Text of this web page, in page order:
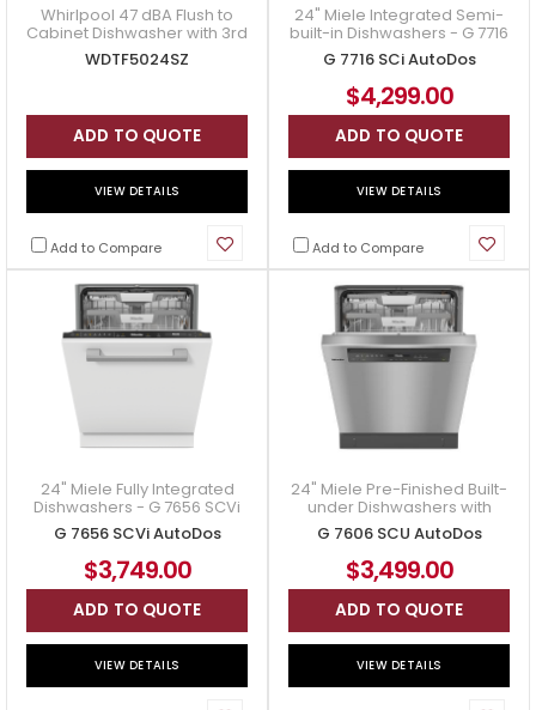
Whirlpool 47 dBA Flush to
Cabinet Dishwasher with 3rd
Rack - WDTF5024SZ
WDTF5024SZ
ADD TO QUOTE
VIEW DETAILS
Add to Compare
24" Miele Integrated Semi-
built-in Dishwashers - G 7716
SCi AutoDos
G 7716 SCi AutoDos
$4,299.00
ADD TO QUOTE
VIEW DETAILS
Add to Compare
24" Miele Fully Integrated
Dishwashers - G 7656 SCVi
AutoDos
G 7656 SCVi AutoDos
$3,749.00
ADD TO QUOTE
VIEW DETAILS
24" Miele Pre-Finished Built-
under Dishwashers with
Automatic Dispensing - G
7606 SCU AutoDos
G 7606 SCU AutoDos
$3,499.00
ADD TO QUOTE
VIEW DETAILS